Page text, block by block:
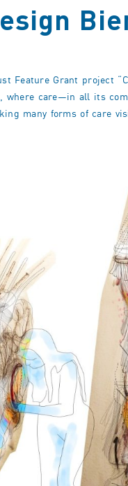
Feature Grant project
where care—in all its
many forms of care